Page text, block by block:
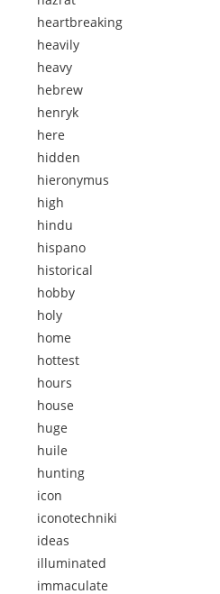
heartbreaking
heavily
heavy
hebrew
henryk
here
hidden
hieronymus
high
hindu
hispano
historical
hobby
holy
home
hottest
hours
house
huge
huile
hunting
icon
iconotechniki
ideas
illuminated
immaculate